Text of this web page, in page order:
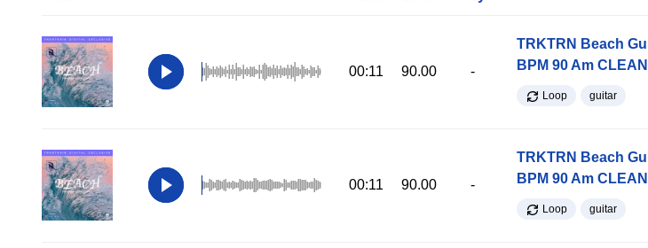
00:11 90.00 -
TRKTRN Beach
BPM 90 Am
Loop guitar
00:11 90.00 -
TRKTRN Beach
BPM 90 Am
Loop guitar